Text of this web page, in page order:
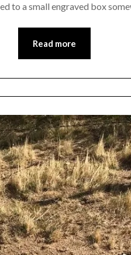
to a small engraved box
Read more